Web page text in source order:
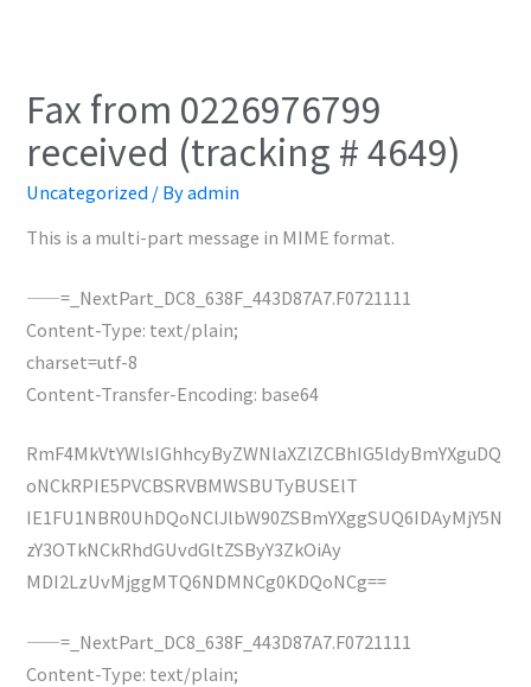
Fax from 0226976799
received (tracking # 4649)
Uncategorized / Byadmin
This is a multi-part message in MIME format.
——=_NextPart_DC8_638F_443D87A7.F0721111
Content-Type: text/plain;
charset=utf-8
Content-Transfer-Encoding: base64
RmF4MkVtYWlsIGhhcyByZWNlaXZlZCBhIG5ldyBmYXguDQ
oNCkRPIE5PVCBSRVBMWSBUTyBUSElT
IE1FU1NBR0UhDQoNClJlbW90ZSBmYXggSUQ6IDAyMjY5N
zY3OTkNCkRhdGUvdGltZSByY3ZkOiAy
MDI2LzUvMjggMTQ6NDMNCg0KDQoNCg==
——=_NextPart_DC8_638F_443D87A7.F0721111
Content-Type: text/plain;